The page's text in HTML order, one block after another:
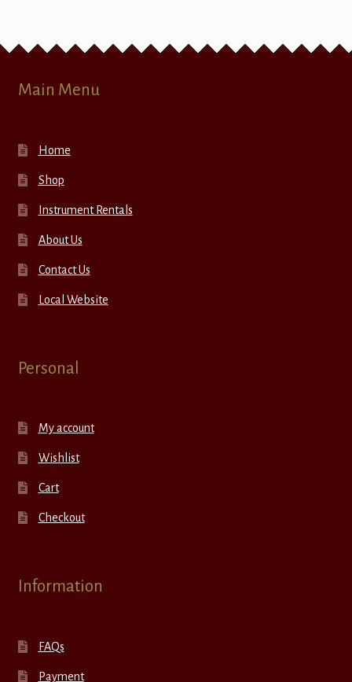
Main Menu
Home
Shop
Instrument Rentals
About Us
Contact Us
Local Website
Personal
My account
Wishlist
Cart
Checkout
Information
FAQs
Payment